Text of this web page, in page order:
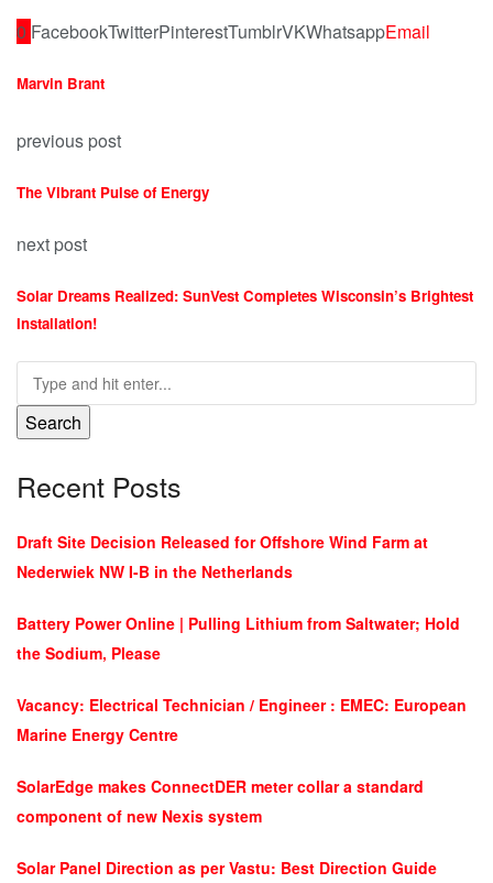
0 FacebookTwitterPinterestTumblrVKWhatsappEmail
Marvin Brant
previous post
The Vibrant Pulse of Energy
next post
Solar Dreams Realized: SunVest Completes Wisconsin’s Brightest
Installation!
Search
Recent Posts
Draft Site Decision Released for Offshore Wind Farm at
Nederwiek NW I-B in the Netherlands
Battery Power Online | Pulling Lithium from Saltwater; Hold
the Sodium, Please
Vacancy: Electrical Technician / Engineer : EMEC: European
Marine Energy Centre
SolarEdge makes ConnectDER meter collar a standard
component of new Nexis system
Solar Panel Direction as per Vastu: Best Direction Guide